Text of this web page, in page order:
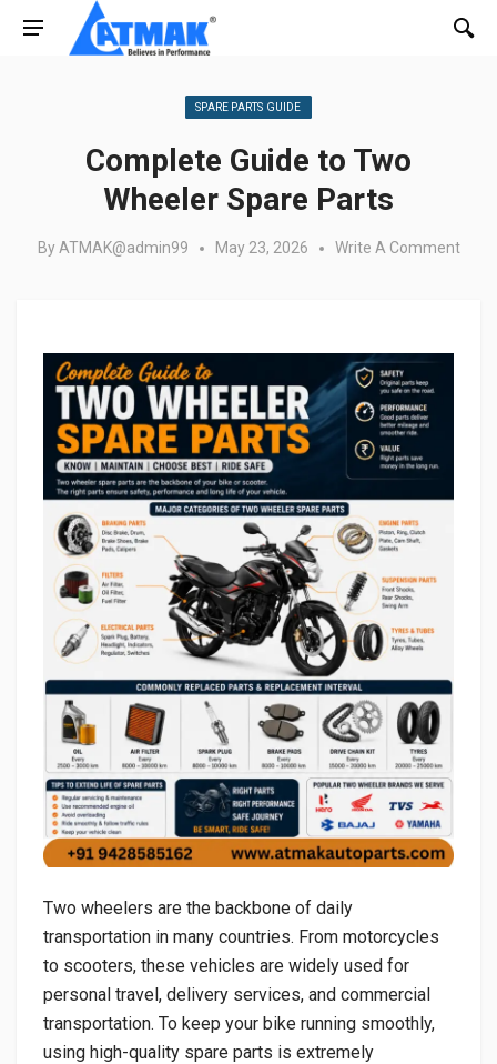
Posted in:
SPARE PARTS GUIDE
Complete Guide to Two
Wheeler Spare Parts
By ATMAK@admin99 May 23, 2026 Write A Comment
Two wheelers are the backbone of daily
transportation in many countries. From motorcycles
to scooters, these vehicles are widely used for
personal travel, delivery services, and commercial
transportation. To keep your bike running smoothly,
using high-quality spare parts is extremely